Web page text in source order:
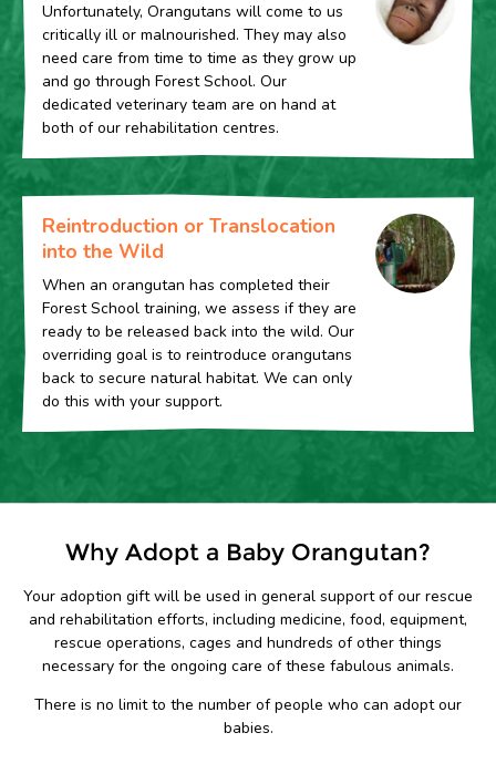
Unfortunately, Orangutans will come to us
critically ill or malnourished. They may also
need care from time to time as they grow up
and go through Forest School. Our
dedicated veterinary team are on hand at
both of our rehabilitation centres.
Reintroduction or Translocation
into the Wild
When an orangutan has completed their
Forest School training, we assess if they are
ready to be released back into the wild. Our
overriding goal is to reintroduce orangutans
back to secure natural habitat. We can only
do this with your support.
Why Adopt a Baby Orangutan?
Your adoption gift will be used in general support of our rescue
and rehabilitation efforts, including medicine, food, equipment,
rescue operations, cages and hundreds of other things
necessary for the ongoing care of these fabulous animals.
There is no limit to the number of people who can adopt our
babies.